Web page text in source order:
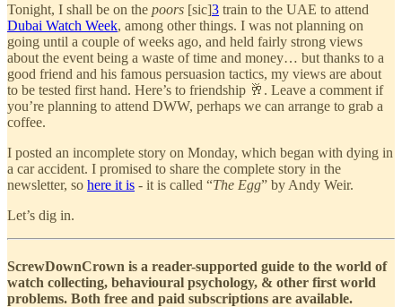
Tonight, I shall be on the poors [sic]3 train to the UAE to attend
Dubai Watch Week, among other things. I was not planning on
going until a couple of weeks ago, and held fairly strong views
about the event being a waste of time and money… but thanks to a
good friend and his famous persuasion tactics, my views are about
to be tested first hand. Here’s to friendship 🥂. Leave a comment if
you’re planning to attend DWW, perhaps we can arrange to grab a
coffee.
I posted an incomplete story on Monday, which began with dying in
a car accident. I promised to share the complete story in the
newsletter, so here it is - it is called “The Egg” by Andy Weir.
Let’s dig in.
ScrewDownCrown is a reader-supported guide to the world of
watch collecting, behavioural psychology, & other first world
problems. Both free and paid subscriptions are available.